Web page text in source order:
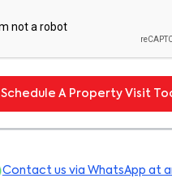
Schedule A Property Visit
Contact us via WhatsApp at